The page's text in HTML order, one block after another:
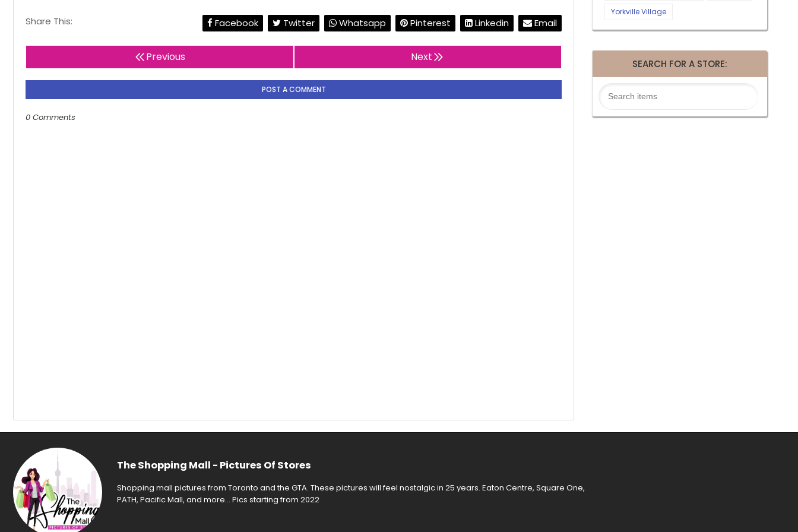
Share This: Facebook Twitter Whatsapp Pinterest Linkedin Email
Previous Next
POST A COMMENT
0 Comments
Yorkville Village
SEARCH FOR A STORE:
The Shopping Mall - Pictures Of Stores
Shopping mall pictures from Toronto and the GTA. These pictures will feel nostalgic in 25 years. Eaton Centre, Square One,
PATH, Pacific Mall, and more... Pics starting from 2022